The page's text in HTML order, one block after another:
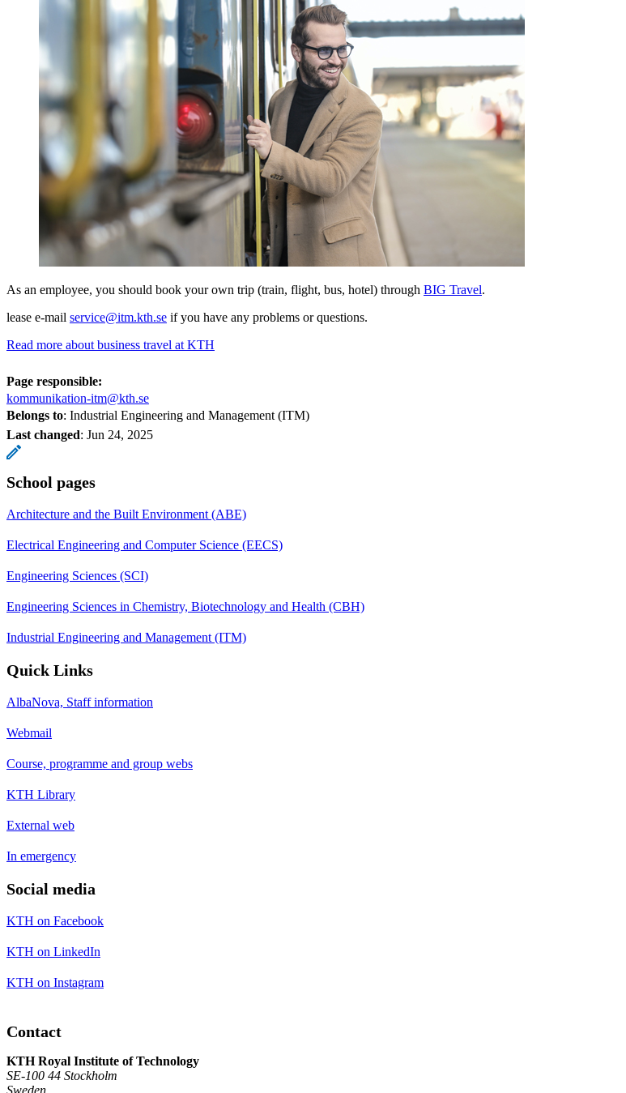
As an employee, you should book your own trip (train, flight, bus, hotel) through BIG Travel.
lease e-mail service@itm.kth.se if you have any problems or questions.
Read more about business travel at KTH
Page responsible:
kommunikation-itm@kth.se
Belongs to: Industrial Engineering and Management (ITM)
Last changed: Jun 24, 2025
School pages
Architecture and the Built Environment (ABE)
Electrical Engineering and Computer Science (EECS)
Engineering Sciences (SCI)
Engineering Sciences in Chemistry, Biotechnology and Health (CBH)
Industrial Engineering and Management (ITM)
Quick Links
AlbaNova, Staff information
Webmail
Course, programme and group webs
KTH Library
External web
In emergency
Social media
KTH on Facebook
KTH on LinkedIn
KTH on Instagram
Contact
KTH Royal Institute of Technology
SE-100 44 Stockholm
Sweden